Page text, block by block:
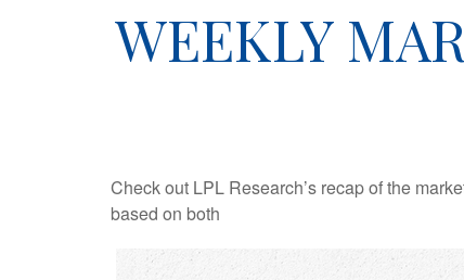
WEEKLY
Check out LPL Research’s recap of the
based on both